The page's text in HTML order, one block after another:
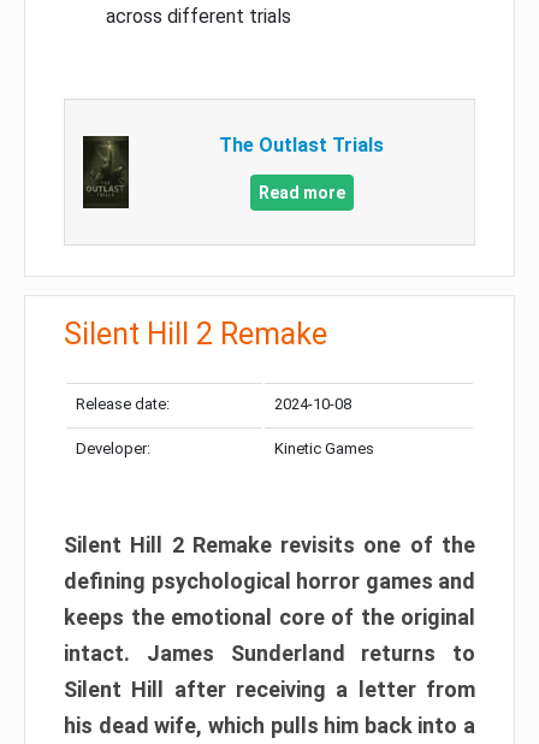
across different trials
The Outlast Trials
Read more
Silent Hill 2 Remake
Release date: 2024-10-08
Developer: Kinetic Games
Silent Hill 2 Remake revisits one of the
defining psychological horror games and
keeps the emotional core of the original
intact. James Sunderland returns to
Silent Hill after receiving a letter from
his dead wife, which pulls him back into a